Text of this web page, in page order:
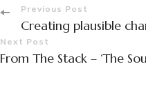
Post
Navigation
Previous Post
Creating plausible
Next Post
From The Stack – ‘The